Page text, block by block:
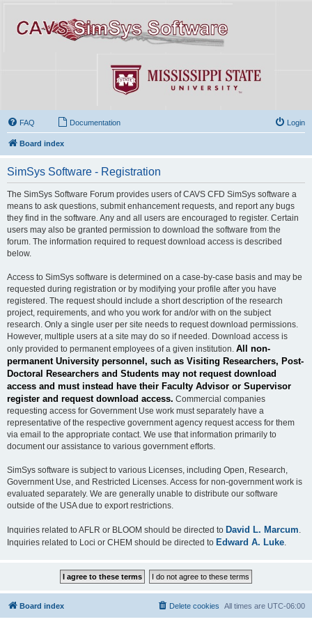
FAQ Documentation Login
Board index
SimSys Software - Registration
The SimSys Software Forum provides users of CAVS CFD SimSys software a
means to ask questions, submit enhancement requests, and report any bugs
they find in the software. Any and all users are encouraged to register. Certain
users may also be granted permission to download the software from the
forum. The information required to request download access is described
below.
Access to SimSys software is determined on a case-by-case basis and may be
requested during registration or by modifying your profile after you have
registered. The request should include a short description of the research
project, requirements, and who you work for and/or with on the subject
research. Only a single user per site needs to request download permissions.
However, multiple users at a site may do so if needed. Download access is
only provided to permanent employees of a given institution. All non-
permanent University personnel, such as Visiting Researchers, Post-
Doctoral Researchers and Students may not request download
access and must instead have their Faculty Advisor or Supervisor
register and request download access. Commercial companies
requesting access for Government Use work must separately have a
representative of the respective government agency request access for them
via email to the appropriate contact. We use that information primarily to
document our assistance to various government efforts.
SimSys software is subject to various Licenses, including Open, Research,
Government Use, and Restricted Licenses. Access for non-government work is
evaluated separately. We are generally unable to distribute our software
outside of the USA due to export restrictions.
Inquiries related to AFLR or BLOOM should be directed to David L. Marcum
Inquiries related to Loci or CHEM should be directed to Edward A. Luke
Board index All times are UTC-06:00
Delete cookies